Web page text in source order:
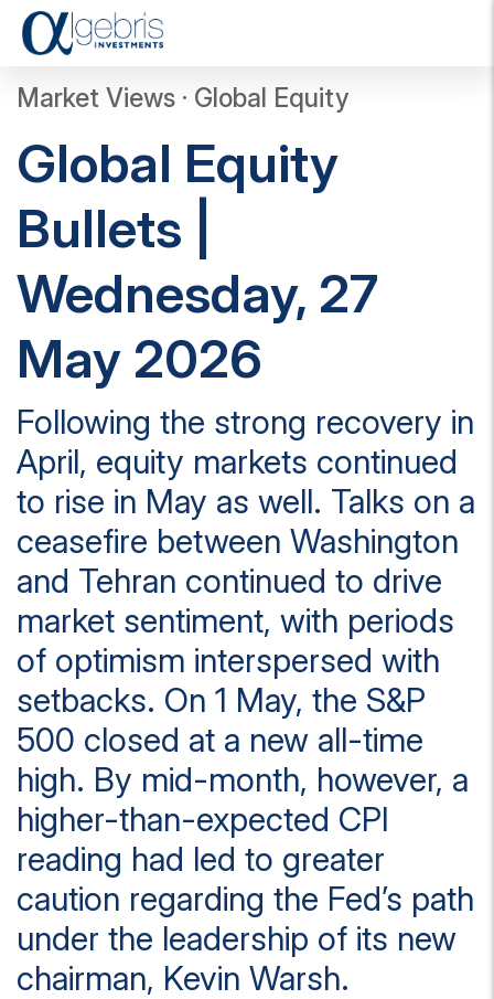
Market Views · Global Equity
Global Equity
Bullets |
Wednesday, 27
May 2026
Following the strong recovery in
April, equity markets continued
to rise in May as well. Talks on a
ceasefire between Washington
and Tehran continued to drive
market sentiment, with periods
of optimism interspersed with
setbacks. On 1 May, the S&P
500 closed at a new all-time
high. By mid-month, however, a
higher-than-expected CPI
reading had led to greater
caution regarding the Fed’s path
under the leadership of its new
chairman, Kevin Warsh.